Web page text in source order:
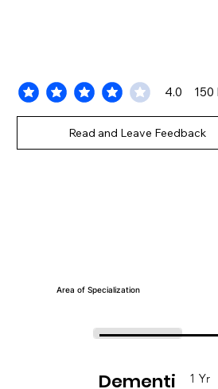
4.0 150
average rating is 4 out of 5, based on
Read and Leave Feedback
Area of Specialization
Dementi
1 Yr